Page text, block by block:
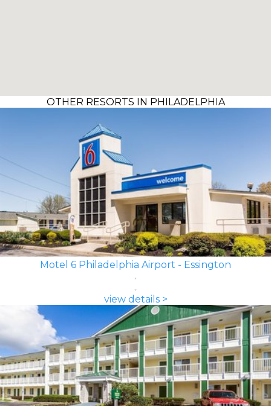
OTHER RESORTS IN PHILADELPHIA
Motel 6 Philadelphia Airport - Essington
view details >